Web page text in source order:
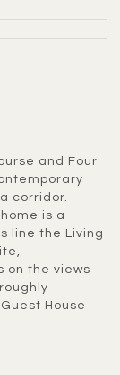
corridor.
is a
line the Living
on the views
House